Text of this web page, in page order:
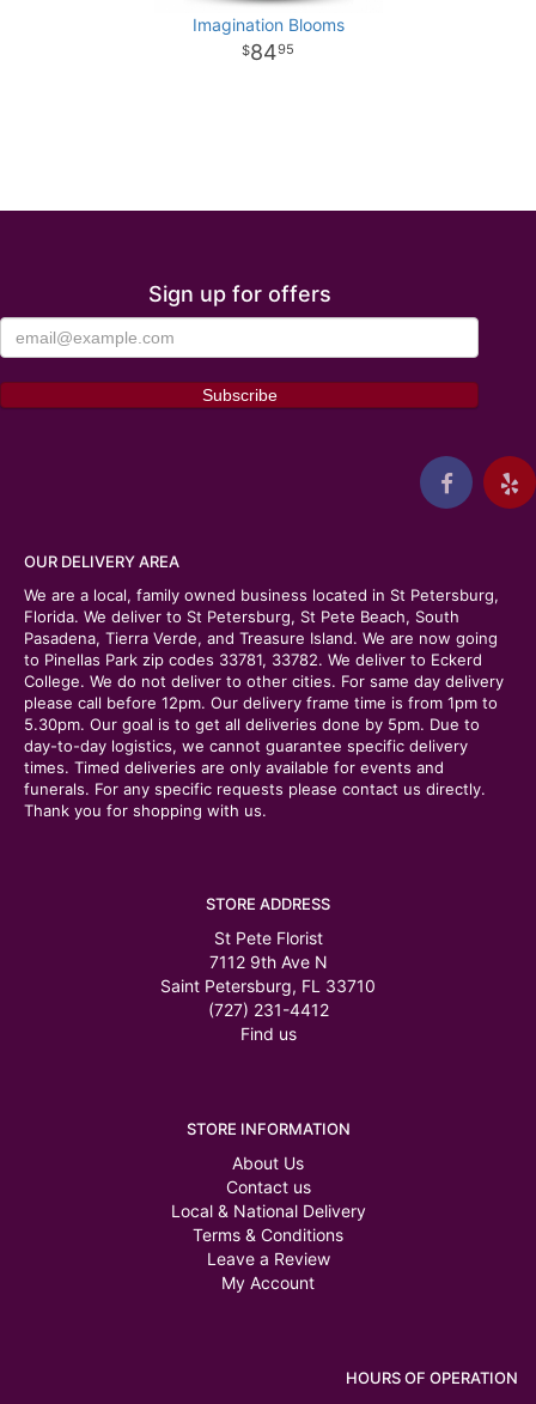
Imagination Blooms
8495
Sign up for offers
OUR DELIVERY AREA
We are a local, family owned business located in St Petersburg,
Florida. We deliver to St Petersburg, St Pete Beach, South
Pasadena, Tierra Verde, and Treasure Island. We are now going
to Pinellas Park zip codes 33781, 33782. We deliver to Eckerd
College. We do not deliver to other cities. For same day delivery
please call before 12pm. Our delivery frame time is from 1pm to
5.30pm. Our goal is to get all deliveries done by 5pm. Due to
day-to-day logistics, we cannot guarantee specific delivery
times. Timed deliveries are only available for events and
funerals. For any specific requests please contact us directly.
Thank you for shopping with us.
STORE ADDRESS
St Pete Florist
7112 9th Ave N
Saint Petersburg, FL 33710
(727) 231-4412
Find us
STORE INFORMATION
About Us
Contact us
Local & National Delivery
Terms & Conditions
Leave a Review
My Account
HOURS OF OPERATION